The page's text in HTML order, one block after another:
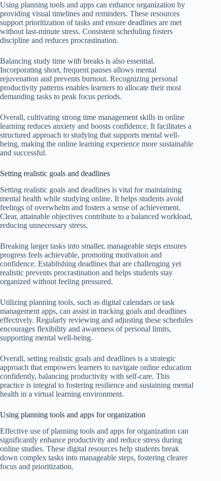
Using planning tools and apps can enhance organization by
providing visual timelines and reminders. These resources
support prioritization of tasks and ensure deadlines are met
without last-minute stress. Consistent scheduling fosters
discipline and reduces procrastination.
Balancing study time with breaks is also essential.
Incorporating short, frequent pauses allows mental
rejuvenation and prevents burnout. Recognizing personal
productivity patterns enables learners to allocate their most
demanding tasks to peak focus periods.
Overall, cultivating strong time management skills in online
learning reduces anxiety and boosts confidence. It facilitates a
structured approach to studying that supports mental well-
being, making the online learning experience more sustainable
and successful.
Setting realistic goals and deadlines
Setting realistic goals and deadlines is vital for maintaining
mental health while studying online. It helps students avoid
feelings of overwhelm and fosters a sense of achievement.
Clear, attainable objectives contribute to a balanced workload,
reducing unnecessary stress.
Breaking larger tasks into smaller, manageable steps ensures
progress feels achievable, promoting motivation and
confidence. Establishing deadlines that are challenging yet
realistic prevents procrastination and helps students stay
organized without feeling pressured.
Utilizing planning tools, such as digital calendars or task
management apps, can assist in tracking goals and deadlines
effectively. Regularly reviewing and adjusting these schedules
encourages flexibility and awareness of personal limits,
supporting mental well-being.
Overall, setting realistic goals and deadlines is a strategic
approach that empowers learners to navigate online education
confidently, balancing productivity with self-care. This
practice is integral to fostering resilience and sustaining mental
health in a virtual learning environment.
Using planning tools and apps for organization
Effective use of planning tools and apps for organization can
significantly enhance productivity and reduce stress during
online studies. These digital resources help students break
down complex tasks into manageable steps, fostering clearer
focus and prioritization.